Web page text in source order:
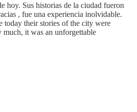
hoy. Sus historias de la ciudad fueron
, fue una experiencia inolvidable.
today their stories of the city were
it was an unforgettable